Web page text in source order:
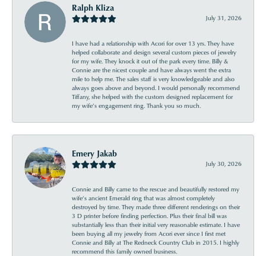
Ralph Kliza
July 31, 2026
I have had a relationship with Acori for over 13 yrs. They have
helped collaborate and design several custom pieces of jewelry
for my wife. They knock it out of the park every time. Billy &
Connie are the nicest couple and have always went the extra
mile to help me. The sales staff is very knowledgeable and also
always goes above and beyond. I would personally recommend
Tiffany, she helped with the custom designed replacement for
my wife’s engagement ring. Thank you so much.
Emery Jakab
July 30, 2026
Connie and Billy came to the rescue and beautifully restored my
wife’s ancient Emerald ring that was almost completely
destroyed by time. They made three different renderings on their
3 D printer before finding perfection. Plus their final bill was
substantially less than their initial very reasonable estimate. I have
been buying all my jewelry from Acori ever since I first met
Connie and Billy at The Redneck Country Club in 2015. I highly
recommend this family owned business.